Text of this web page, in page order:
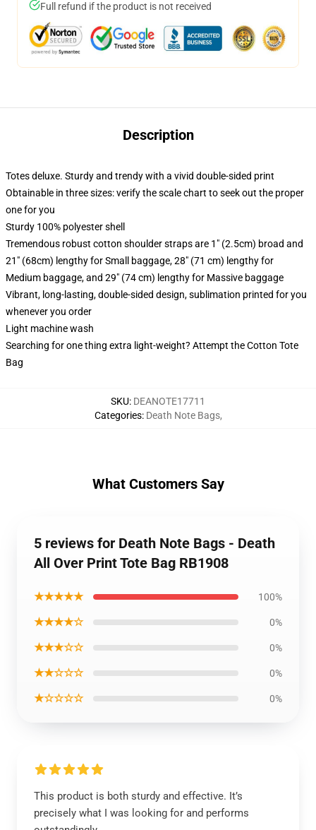
Full refund if the product is not received
Description
Totes deluxe. Sturdy and trendy with a vivid double-sided print
Obtainable in three sizes: verify the scale chart to seek out the proper
one for you
Sturdy 100% polyester shell
Tremendous robust cotton shoulder straps are 1" (2.5cm) broad and
21" (68cm) lengthy for Small baggage, 28" (71 cm) lengthy for
Medium baggage, and 29" (74 cm) lengthy for Massive baggage
Vibrant, long-lasting, double-sided design, sublimation printed for you
whenever you order
Light machine wash
Searching for one thing extra light-weight? Attempt the Cotton Tote
Bag
SKU: DEANOTE17711
Categories: Death Note Bags,
What Customers Say
5 reviews for Death Note Bags - Death
All Over Print Tote Bag RB1908
★★★★★ 100%
★★★★☆ 0%
★★★☆☆ 0%
★★☆☆☆ 0%
★☆☆☆☆ 0%
This product is both sturdy and effective. It’s
precisely what I was looking for and performs